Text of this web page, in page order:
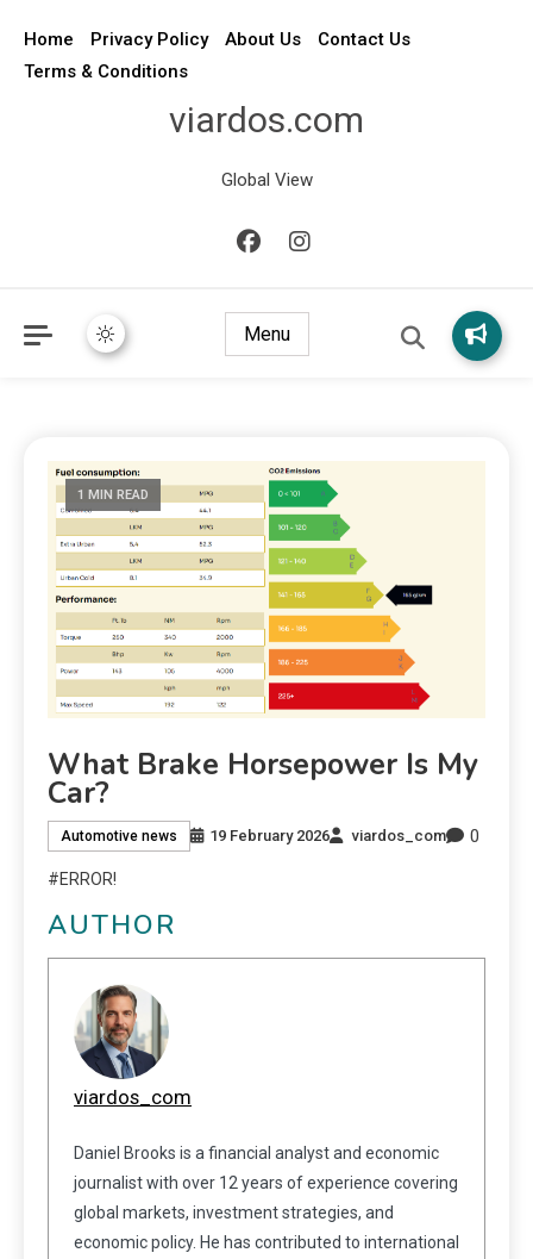
Home Privacy Policy About Us
Contact Us
Terms & Conditions
viardos.com
Global View
Menu
1 MIN READ
What Brake Horsepower Is My
Car?
Automotive news 19 February 2026 viardos_com 0
#ERROR!
AUTHOR
viardos_com
Daniel Brooks is a financial analyst and economic
journalist with over 12 years of experience covering
global markets, investment strategies, and
economic policy. He has contributed to international